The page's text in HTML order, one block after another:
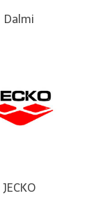
Dalmi
JECKO